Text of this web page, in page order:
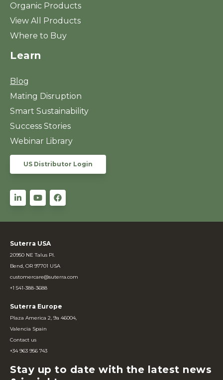
Organic Products
View All Products
Where to Buy
Learn
Blog
Mating Disruption
Smart Sustainability
Success Stories
Webinar Library
US Distributor Login
Suterra USA
20950 NE Talus Pl.
Bend, OR 97701 USA
customercare@suterra.com
+1 541-388-3688
Suterra Europe
Plaza America 2, 9a 46004,
Valencia Spain
Contact us
+34 963 956 743
Stay up to date with the latest news